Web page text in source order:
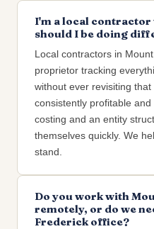
I'm a local contractor
should I be doing
Local contractors in
proprietor tracking
without ever revisiting
consistently profitable
costing and an entity
themselves quickly. We
stand.
Do you work with
remotely, or do we
Frederick office?